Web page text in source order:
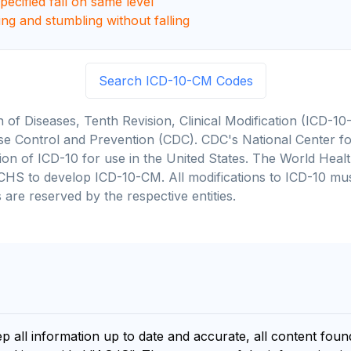
and stumbling without falling
Search ICD-10-CM Codes
Diseases, Tenth Revision, Clinical Modification (ICD-
Control and Prevention (CDC). CDC's National Center
of ICD-10 for use in the United States. The World
to develop ICD-10-CM. All modifications to ICD-10
reserved by the respective entities.
all information up to date and accurate, all content